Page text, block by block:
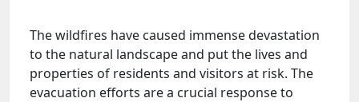
The wildfires have caused immense devastation
to the natural landscape and put the lives and
properties of residents and visitors at risk. The
evacuation efforts are a crucial response to